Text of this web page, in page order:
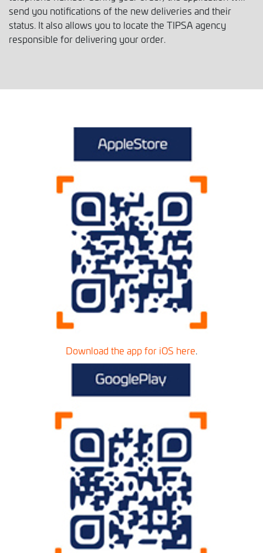
send you notifications of the new deliveries and their
status. It also allows you to locate the TIPSA agency
responsible for delivering your order.
Download the app for iOS here.